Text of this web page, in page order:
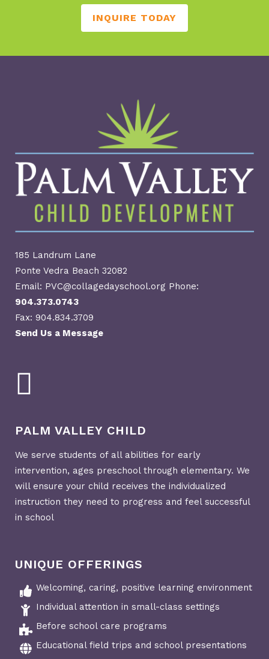
INQUIRE TODAY
185 Landrum Lane
Ponte Vedra Beach 32082
Email: PVC@collagedayschool.org Phone:
904.373.0743
Fax: 904.834.3709
Send Us a Message
PALM VALLEY CHILD
We serve students of all abilities for early
intervention, ages preschool through elementary. We
will ensure your child receives the individualized
instruction they need to progress and feel successful
in school
UNIQUE OFFERINGS
Welcoming, caring, positive learning environment
Individual attention in small-class settings
Before school care programs
Educational field trips and school presentations